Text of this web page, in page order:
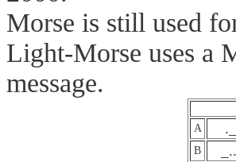
Morse is still used
Light-Morse uses a
message.
A ._
B